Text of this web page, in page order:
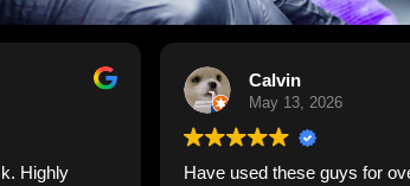
guys for over 2 years
April 27,
The crew was